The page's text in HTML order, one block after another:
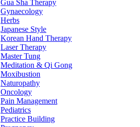
Gua Sha Therapy
Gynaecology
Herbs
Japanese Style
Korean Hand Therapy
Laser Therapy
Master Tung
Meditation & Qi Gong
Moxibustion
Naturopathy
Oncology
Pain Management
Pediatrics
Practice Building